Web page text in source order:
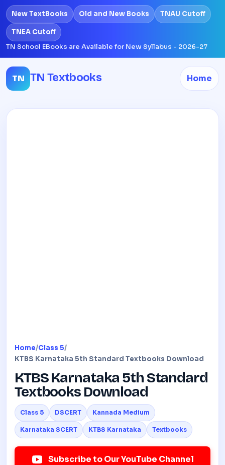
New TextBooks Old and New Books TNAU Cutoff
TNEA Cutoff
TN School EBooks are Available for New Syllabus - 2026-27
TN TN Textbooks Home
Home/Class 5/
KTBS Karnataka 5th Standard Textbooks Download
KTBS Karnataka 5th Standard
Textbooks Download
Class 5 DSCERT Kannada Medium
Karnataka SCERT KTBS Karnataka Textbooks
Subscribe to Our YouTube Channel